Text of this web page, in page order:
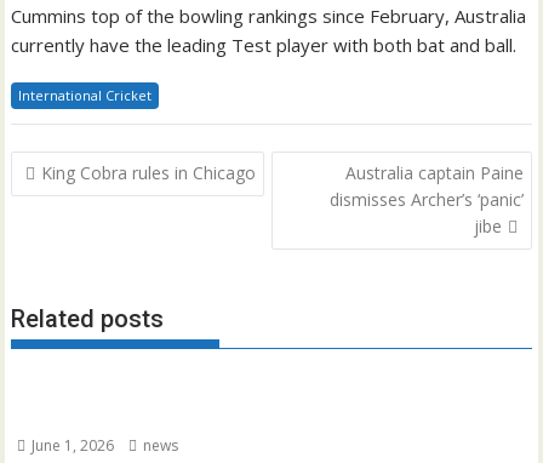
Cummins top of the bowling rankings since February, Australia
currently have the leading Test player with both bat and ball.
International Cricket
Post
navigation
King Cobra rules in Chicago
Australia captain Paine
dismisses Archer’s ‘panic’
jibe
Related posts
June 1, 2026 news